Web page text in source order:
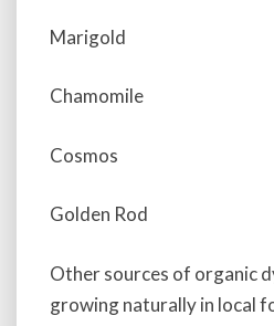
Marigold
Chamomile
Cosmos
Golden Rod
Other sources of organic
growing naturally in local